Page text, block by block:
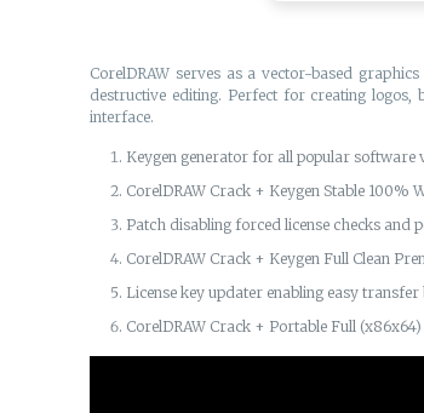
CorelDRAW serves as a vector-based
destructive editing. Perfect for creating logos,
interface.
Keygen generator for all popular software
CorelDRAW Crack + Keygen Stable 100%
Patch disabling forced license checks and
CorelDRAW Crack + Keygen Full Clean
License key updater enabling easy transfer
CorelDRAW Crack + Portable Full